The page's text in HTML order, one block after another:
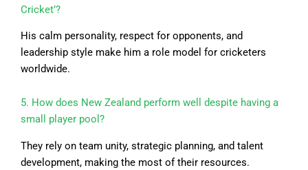
Cricket’?
His calm personality, respect for opponents, and
leadership style make him a role model for cricketers
worldwide.
5. How does New Zealand perform well despite having a
small player pool?
They rely on team unity, strategic planning, and talent
development, making the most of their resources.